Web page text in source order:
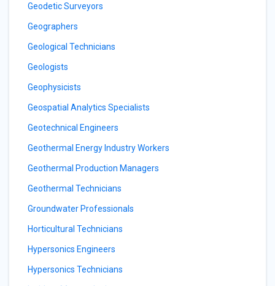
Geodetic Surveyors
Geographers
Geological Technicians
Geologists
Geophysicists
Geospatial Analytics Specialists
Geotechnical Engineers
Geothermal Energy Industry Workers
Geothermal Production Managers
Geothermal Technicians
Groundwater Professionals
Horticultural Technicians
Hypersonics Engineers
Hypersonics Technicians